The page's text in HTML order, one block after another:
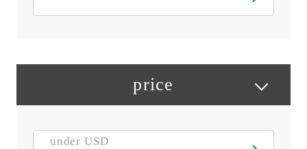
price
under USD